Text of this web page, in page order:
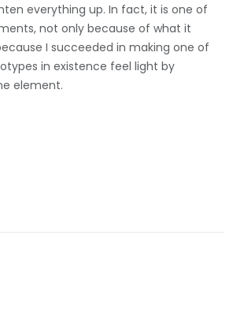
everything up. In fact, it is one of
not only because of what it
I succeeded in making one of
in existence feel light by
element.